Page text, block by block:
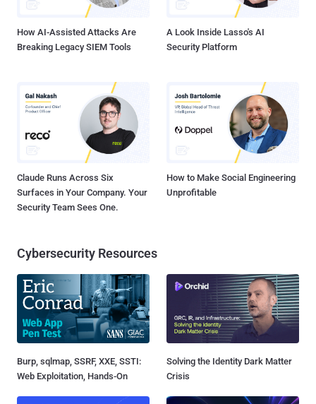
financially motivated threat actor behind the operation as Wate...
How AI-Assisted Attacks Are
Breaking Legacy SIEM Tools
A Look Inside Lasso's AI
Security Platform
Claude Runs Across Six
Surfaces in Your Company. Your
Security Team Sees One.
How to Make Social Engineering
Unprofitable
Cybersecurity Resources
Burp, sqlmap, SSRF, XXE, SSTI:
Web Exploitation, Hands-On
Solving the Identity Dark Matter
Crisis